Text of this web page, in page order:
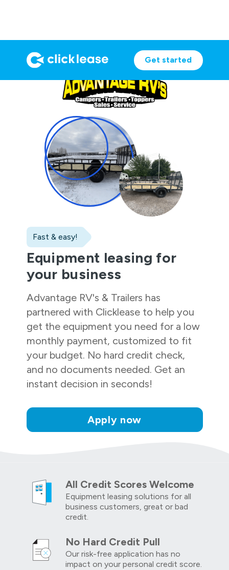
Get started
Fast & easy!
Equipment leasing for
your business
Advantage RV's & Trailers has
partnered with Clicklease to help you
get the equipment you need for a low
monthly payment, customized to fit
your budget. No hard credit check,
and no documents needed. Get an
instant decision in seconds!
Apply now
All Credit Scores Welcome
Equipment leasing solutions for all
business customers, great or bad
credit.
No Hard Credit Pull
Our risk-free application has no
impact on your personal credit score.